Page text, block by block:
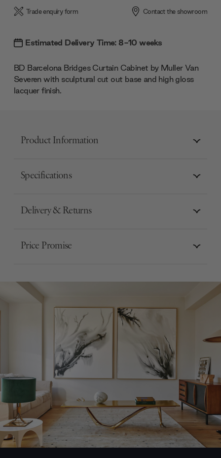
Trade enquiry form Contact the showroom
Estimated Delivery Time: 8-10 weeks
BD BarcelonaBridges Curtain Cabinet by Muller Van
Severen with sculptural cut out base and high gloss
lacquer finish.
Product Information
Specifications
Delivery & Returns
Price Promise